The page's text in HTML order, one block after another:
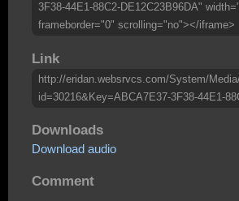
3F38-44E1-88C2-DE12C23B96DA"
frameborder="0" scrolling="no"></iframe>
Link
http://eridan.websrvcs.com/System/
id=30216&Key=ABCA7E37-3F38-44E1-
Downloads
Download audio
Comment